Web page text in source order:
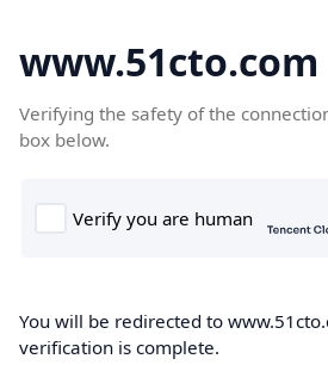
www.51cto.com
Verifying the safety of the
box below.
You will be redirected to
verification is complete.